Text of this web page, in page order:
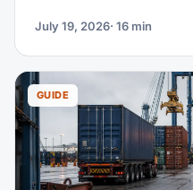
your duty bill to zero —
the full import process:
crossings, USMCA
clearance, and fees.
July 19, 2026· 16 min
GUIDE